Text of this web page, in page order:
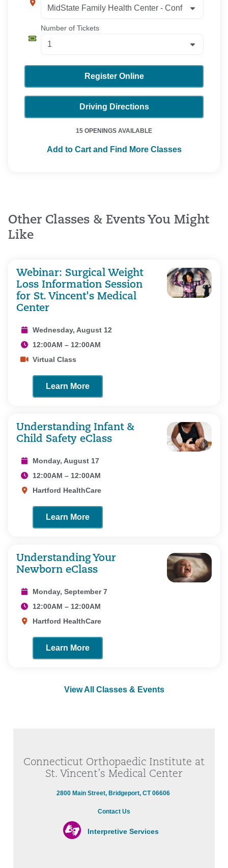
Number of Tickets
Register Online
Driving Directions
15 OPENINGS AVAILABLE
Add to Cart and Find More Classes
Other Classes & Events You Might
Like
View All Classes & Events
Webinar: Surgical Weight
Loss Information Session
for St. Vincent's Medical
Center
Wednesday, August 12
12:00AM – 12:00AM
Virtual Class
Learn More
Understanding Infant &
Child Safety eClass
Monday, August 17
12:00AM – 12:00AM
Hartford HealthCare
Learn More
Understanding Your
Newborn eClass
Monday, September 7
12:00AM – 12:00AM
Hartford HealthCare
Learn More
Connecticut Orthopaedic Institute at
St. Vincent’s Medical Center
2800 Main Street, Bridgeport, CT 06606
Contact Us
Interpretive Services